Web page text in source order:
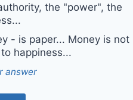
the "power", the
- is paper... Money is not
happiness...
answer